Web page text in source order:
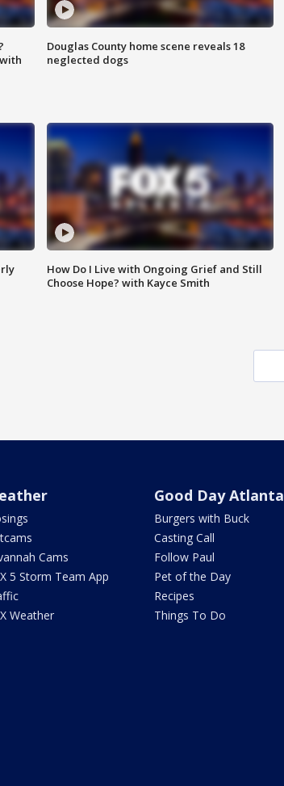
Douglas County home scene reveals 18
neglected dogs
How Do I Live with Ongoing Grief and Still
Choose Hope? with Kayce Smith
Cams
5 Storm Team App
Weather
Good Day Atlanta
Burgers with Buck
Casting Call
Follow Paul
Pet of the Day
Recipes
Things To Do